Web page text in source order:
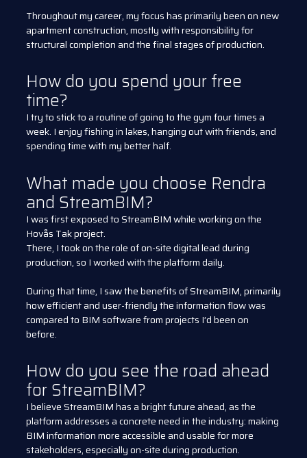
Throughout my career, my focus has primarily been on new
apartment construction, mostly with responsibility for
structural completion and the final stages of production.
How do you spend your free
time?
I try to stick to a routine of going to the gym four times a
week. I enjoy fishing in lakes, hanging out with friends, and
spending time with my better half.
What made you choose Rendra
and StreamBIM?
I was first exposed to StreamBIM while working on the
Hovås Tak project.
There, I took on the role of on-site digital lead during
production, so I worked with the platform daily.
During that time, I saw the benefits of StreamBIM, primarily
how efficient and user-friendly the information flow was
compared to BIM software from projects I’d been on
before.
How do you see the road ahead
for StreamBIM?
I believe StreamBIM has a bright future ahead, as the
platform addresses a concrete need in the industry: making
BIM information more accessible and usable for more
stakeholders, especially on-site during production.